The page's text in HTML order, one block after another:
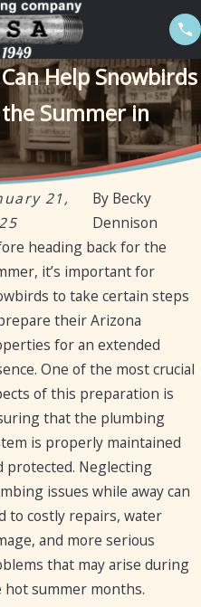
Help Snowbirds
Summer in
21,
By Becky
Dennison
heading back for the
it’s important for
to take certain steps
their Arizona
for an extended
One of the most crucial
of this preparation is
that the plumbing
is properly maintained
protected. Neglecting
issues while away can
to costly repairs, water
and more serious
that may arise during
hot summer months.
18, 2025
Plumbing –
Services
Arizona
and